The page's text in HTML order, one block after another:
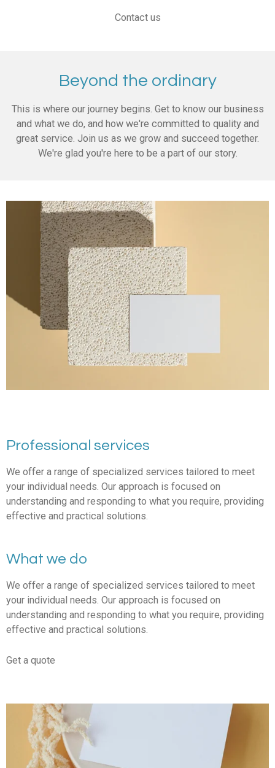
Contact us
Beyond the ordinary
This is where our journey begins. Get to know our business
and what we do, and how we're committed to quality and
great service. Join us as we grow and succeed together.
We're glad you're here to be a part of our story.
Professional services
We offer a range of specialized services tailored to meet
your individual needs. Our approach is focused on
understanding and responding to what you require, providing
effective and practical solutions.
What we do
We offer a range of specialized services tailored to meet
your individual needs. Our approach is focused on
understanding and responding to what you require, providing
effective and practical solutions.
Get a quote